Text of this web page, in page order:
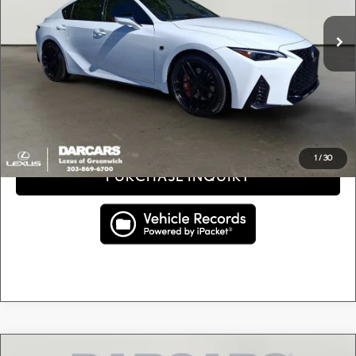
1 / 30
18,982 mi Int.
Retail Price:
Conveyance fee (not required by law):
DARCARS Price:
$44,239
Price(s) include(s) all costs to be paid by a consumer, except for licensing costs, registration
fees, and taxes.
CLICK TO CALL
PURCHASE INQUIRY